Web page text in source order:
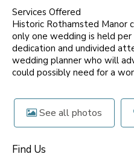
Services Offered
Historic Rothamsted Manor
only one wedding is held
dedication and undivided
wedding planner who will
could possibly need for a
See all photos
Find Us